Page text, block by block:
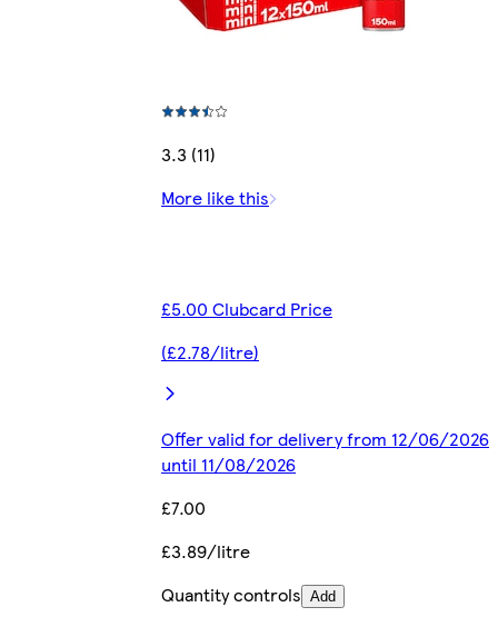
3.3 (11)
More like this
£5.00 Clubcard Price
(£2.78/litre)
Offer valid for delivery from 12/06/2026
until 11/08/2026
£7.00
£3.89/litre
Quantity controls Add